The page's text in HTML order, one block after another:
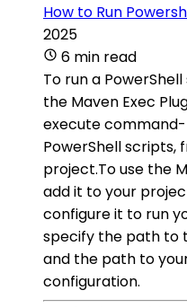
How to Run
2025
6 min read
To run a
the Maven Exec
execute
PowerShell scripts,
project.To use the
add it to your
configure it to run
specify the path to
and the path to
configuration.